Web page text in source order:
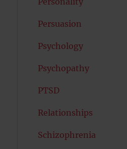
Persuasion
Psychology
Psychopathy
PTSD
Relationships
Schizophrenia